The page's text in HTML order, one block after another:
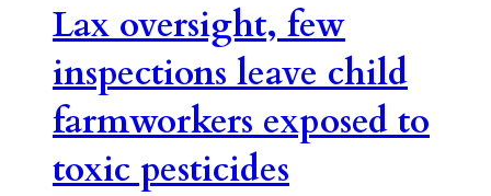
Lax oversight, few
inspections leave child
farmworkers exposed to
toxic pesticides